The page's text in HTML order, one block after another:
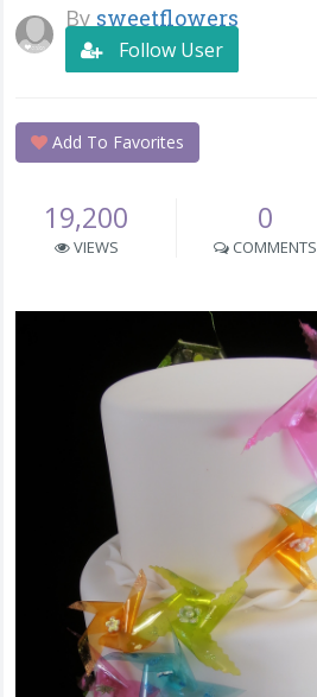
By sweetflowers
Follow User
Add To Favorites
19,200
VIEWS
0
COMMENTS